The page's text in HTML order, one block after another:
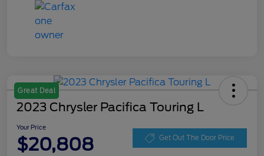
Great Deal
2023 Chrysler Pacifica Touring L
Your Price
$20,808 Get Out The Door Price